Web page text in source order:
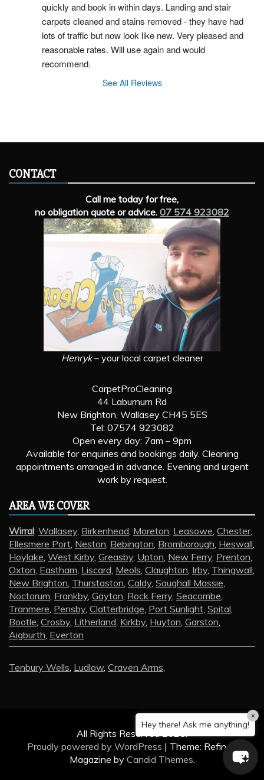
quickly and book in within days. Landing and stair
carpets cleaned and stains removed - they have had
lots of traffic but now look like new. Very pleased and
reasonable rates. Will use again and would
recommend.
See All Reviews
CONTACT
Call me today for free,
no obligation quote or advice. 07 574 923082
Henryk– your local carpet cleaner
CarpetProCleaning
44 Laburnum Rd
New Brighton, Wallasey CH45 5ES
Tel: 07574 923082
Open every day: 7am – 9pm
Available for enquiries and bookings daily. Cleaning
appointments arranged in advance. Evening and urgent
work by request.
AREA WE COVER
Wirral: Wallasey, Birkenhead, Moreton, Leasowe, Chester,
Ellesmere Port, Neston, Bebington, Bromborough, Heswall,
Hoylake, West Kirby, Greasby, Upton, New Ferry, Prenton,
Oxton, Eastham, Liscard, Meols, Claughton, Irby, Thingwall,
New Brighton, Thurstaston, Caldy, Saughall Massie,
Noctorum, Frankby, Gayton, Rock Ferry, Seacombe,
Tranmere, Pensby, Clatterbridge, Port Sunlight, Spital,
Bootle, Crosby, Litherland, Kirkby, Huyton, Garston,
Aigburth, Everton
Tenbury Wells, Ludlow, Craven Arms,
All Rights Reserved 2025.
Proudly powered by WordPress | Theme: Refined
Magazine by Candid Themes.
Hey there! Ask me anything!
×